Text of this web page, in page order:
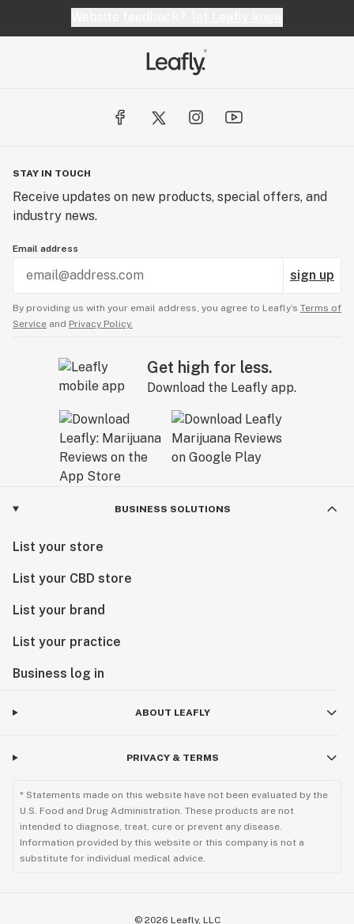
STAY IN TOUCH
Receive updates on new products, special offers, and
industry news.
Email address
sign up
By providing us with your email address, you agree to Leafly’s Terms of
Service and Privacy Policy.
Get high for less.
Download the Leafly app.
BUSINESS SOLUTIONS
List your store
List your CBD store
List your brand
List your practice
Business log in
ABOUT LEAFLY
PRIVACY & TERMS
* Statements made on this website have not been evaluated by the
U.S. Food and Drug Administration. These products are not
intended to diagnose, treat, cure or prevent any disease.
Information provided by this website or this company is not a
substitute for individual medical advice.
© 2026 Leafly, LLC